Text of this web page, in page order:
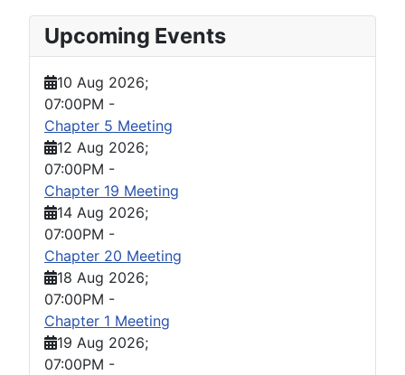
Upcoming Events
10 Aug 2026;
07:00PM -
Chapter 5 Meeting
12 Aug 2026;
07:00PM -
Chapter 19 Meeting
14 Aug 2026;
07:00PM -
Chapter 20 Meeting
18 Aug 2026;
07:00PM -
Chapter 1 Meeting
19 Aug 2026;
07:00PM -